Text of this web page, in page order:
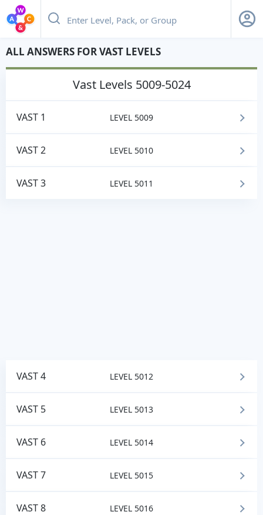
ALL ANSWERS FOR VAST LEVELS
vastLevels 5009-5024
VAST 1 LEVEL 5009
VAST 2 LEVEL 5010
VAST 3 LEVEL 5011
VAST 4 LEVEL 5012
VAST 5 LEVEL 5013
VAST 6 LEVEL 5014
VAST 7 LEVEL 5015
VAST 8 LEVEL 5016